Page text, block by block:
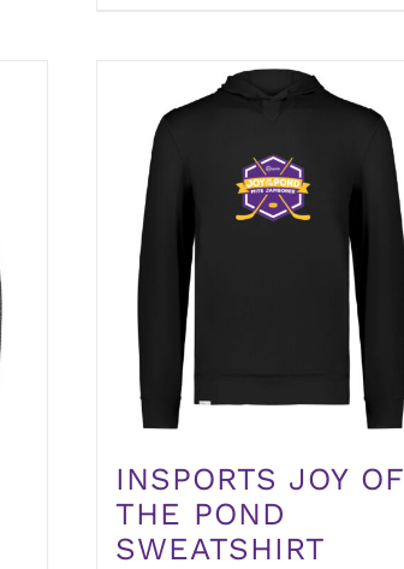
INSPORTS JOY OF
THE POND
SWEATSHIRT